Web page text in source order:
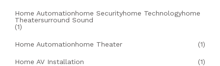
Home Automationhome Securityhome Technologyhome
Theatersurround Sound
(1)
Home Automationhome Theater (1)
Home AV Installation (1)